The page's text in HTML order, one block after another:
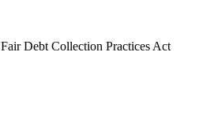
Debt Collection Practices Act